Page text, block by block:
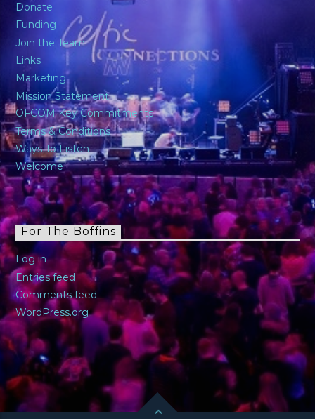
Donate
Funding
Join the Team
Links
Marketing
Mission Statement
OFCOM Key Commitments
Terms & Conditions
Ways To Listen
Welcome
For The Boffins
Log in
Entries feed
Comments feed
WordPress.org